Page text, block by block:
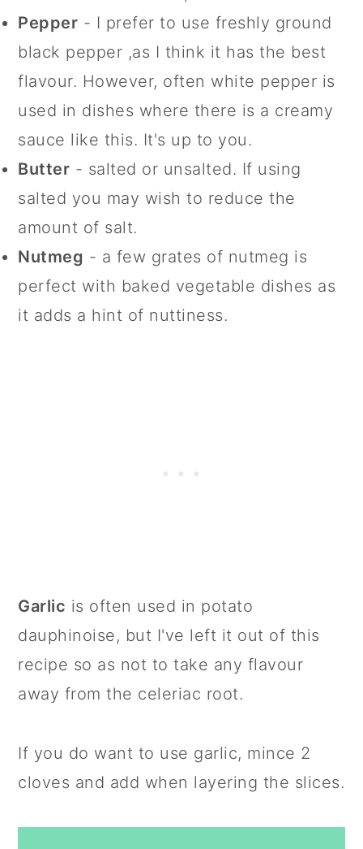
Pepper - I prefer to use freshly ground
black pepper ,as I think it has the best
flavour. However, often white pepper is
used in dishes where there is a creamy
sauce like this. It's up to you.
Butter - salted or unsalted. If using
salted you may wish to reduce the
amount of salt.
Nutmeg - a few grates of nutmeg is
perfect with baked vegetable dishes as
it adds a hint of nuttiness.
Garlic is often used in potato
dauphinoise, but I've left it out of this
recipe so as not to take any flavour
away from the celeriac root.
If you do want to use garlic, mince 2
cloves and add when layering the slices.